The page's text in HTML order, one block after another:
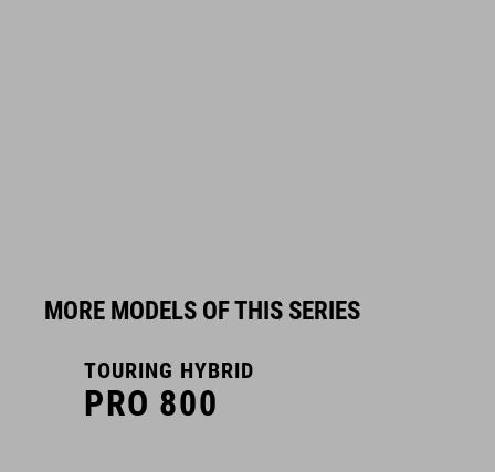
MORE MODELS OF THIS SERIES
TOURING HYBRID
PRO 800